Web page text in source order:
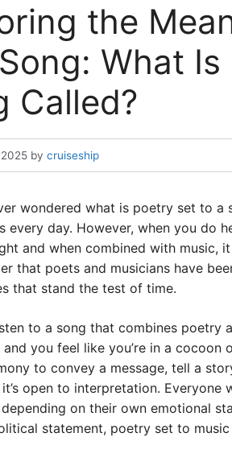
the
What
Called?
by cruiseship
wondered what is poetry set to a
every day. However, when you do
and when combined with music,
that poets and musicians have
that stand the test of time.
to a song that combines poetry
and you feel like you’re in a
to convey a message, tell a
open to interpretation. Everyone
on their own emotional
statement, poetry set to